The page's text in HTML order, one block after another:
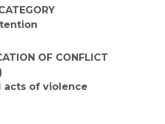
OF CONFLICT
acts of violence